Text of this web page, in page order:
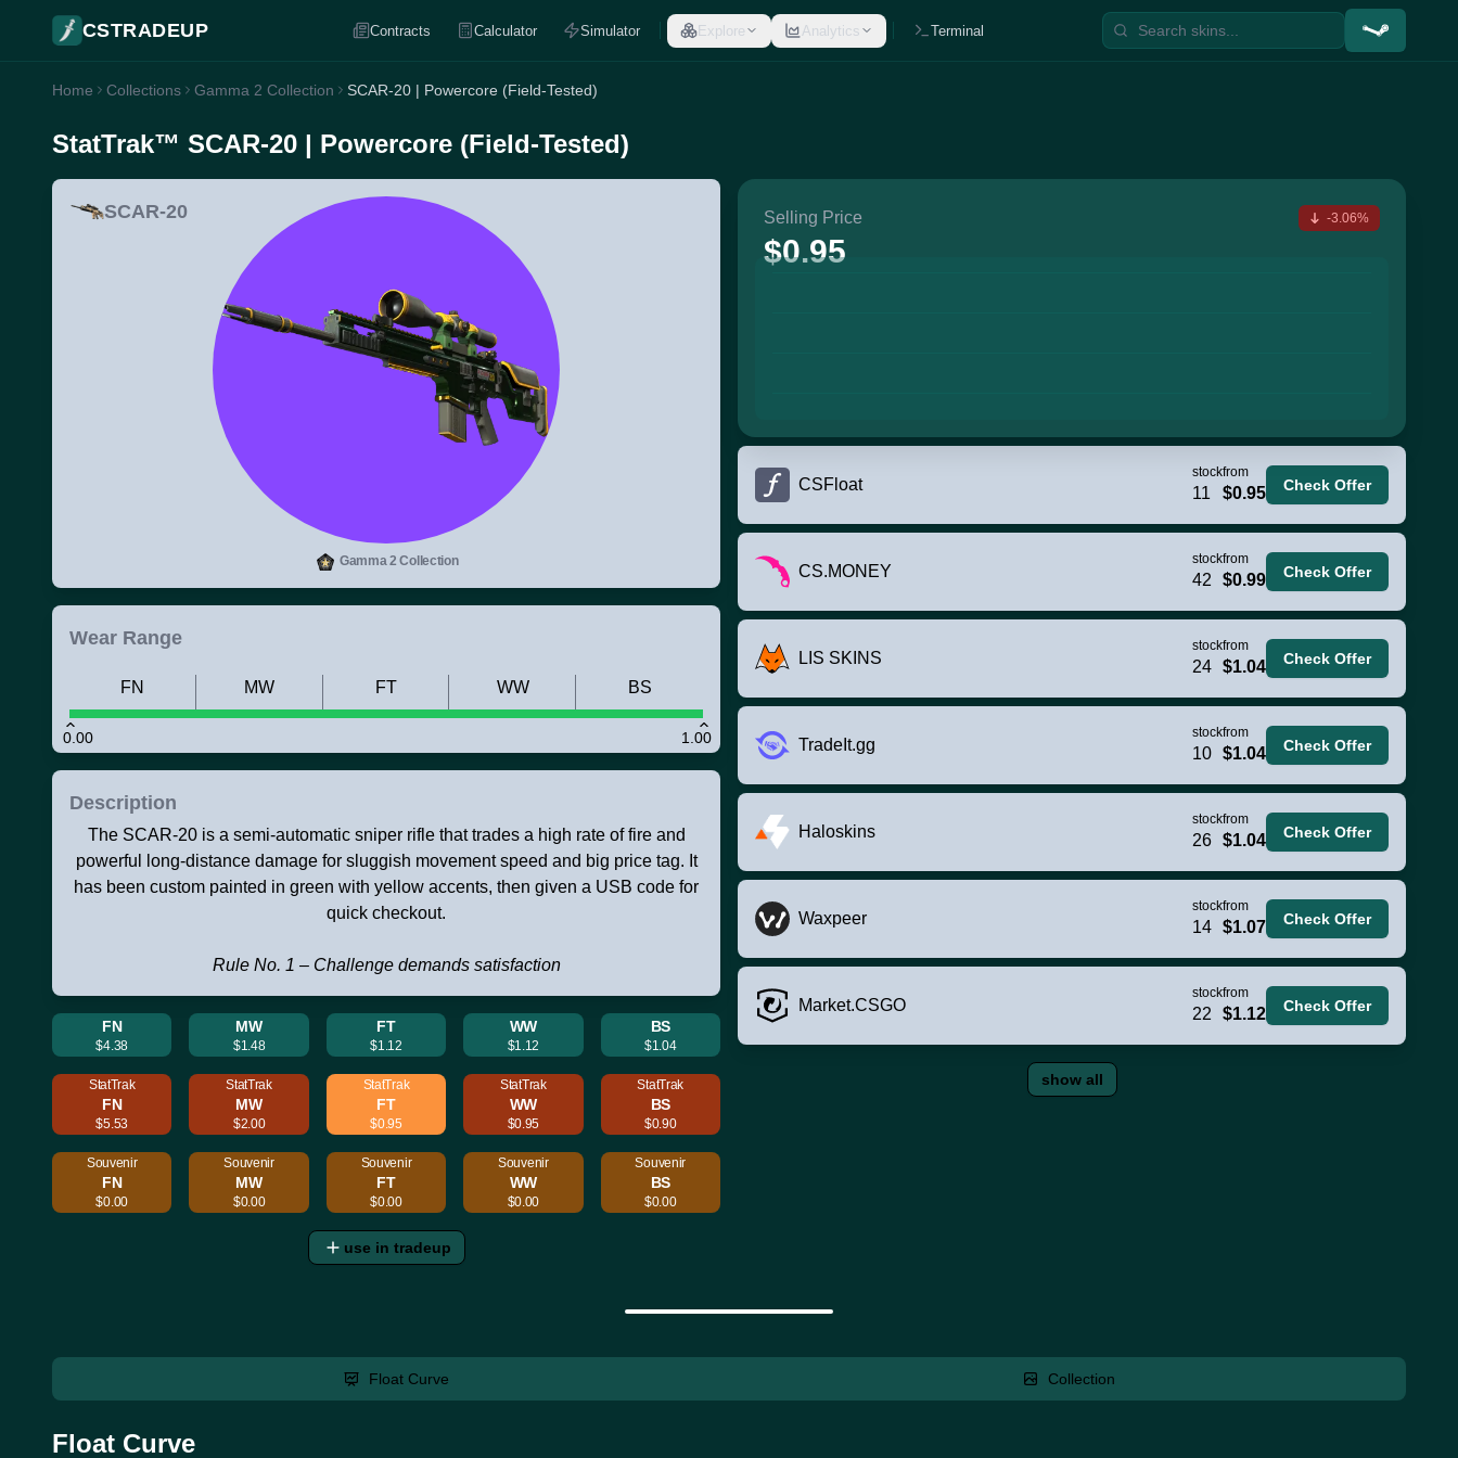
CSTRADEUP Contracts Calculator Simulator Explore Analytics Terminal
Home Collections Gamma 2 Collection SCAR-20 | Powercore (Field-Tested)
StatTrak™ SCAR-20 | Powercore (Field-Tested)
SCAR-20
Gamma 2 Collection
Wear Range
0.00 1.00
FN MW FT WW BS
Description
The SCAR-20 is a semi-automatic sniper rifle that trades a high rate of fire and
powerful long-distance damage for sluggish movement speed and big price tag. It
has been custom painted in green with yellow accents, then given a USB code for
quick checkout.
Rule No. 1 – Challenge demands satisfaction
FN
$4.38
MW
$1.48
FT
$1.12
WW
$1.12
BS
$1.04
StatTrak
FN
$5.53
StatTrak
MW
$2.00
StatTrak
FT
$0.95
StatTrak
WW
$0.95
StatTrak
BS
$0.90
Souvenir
FN
$0.00
Souvenir
MW
$0.00
Souvenir
FT
$0.00
Souvenir
WW
$0.00
Souvenir
BS
$0.00
use in tradeup
Selling Price
$0.95
-3.06%
CSFloat
stock
11
from
$0.95 Check Offer
CS.MONEY
stock
42
from
$0.99 Check Offer
LIS SKINS
stock
24
from
$1.04 Check Offer
TradeIt.gg
stock
10
from
$1.04 Check Offer
Haloskins
stock
26
from
$1.04 Check Offer
Waxpeer
stock
14
from
$1.07 Check Offer
Market.CSGO
stock
22
from
$1.12 Check Offer
show all
Float Curve Collection
Float Curve